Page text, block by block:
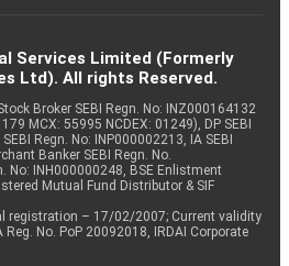
Services Limited (Formerly
Ltd). All rights Reserved.
Broker SEBI Regn. No: INZ000164132
MCX: 55995 NCDEX: 01249), DP SEBI
Regn. No: INP000002213, IA SEBI
Banker SEBI Regn. No.
No: INH000000248, BSE Enlistment
Mutual Fund Distributor & SIF
registration – 17/02/2007; Current validity
No. PoP 20092018, IRDAI Corporate